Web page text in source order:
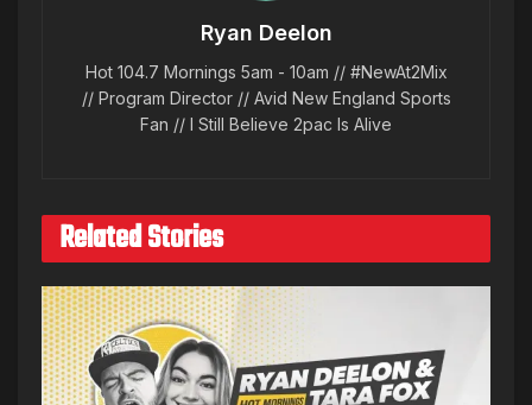
Ryan Deelon
Hot 104.7 Mornings 5am - 10am // #NewAt2Mix
// Program Director // Avid New England Sports
Fan // I Still Believe 2pac Is Alive
Related Stories